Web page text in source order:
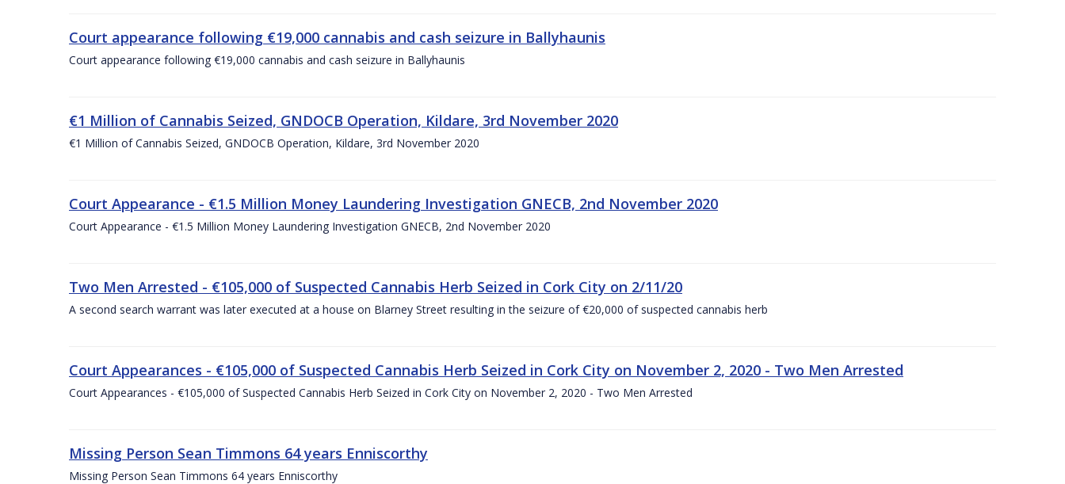
Court appearance following €19,000 cannabis and cash seizure in Ballyhaunis
Court appearance following €19,000 cannabis and cash seizure in Ballyhaunis
€1 Million of Cannabis Seized, GNDOCB Operation, Kildare, 3rd November 2020
€1 Million of Cannabis Seized, GNDOCB Operation, Kildare, 3rd November 2020
Court Appearance - €1.5 Million Money Laundering Investigation GNECB, 2nd November 2020
Court Appearance - €1.5 Million Money Laundering Investigation GNECB, 2nd November 2020
Two Men Arrested - €105,000 of Suspected Cannabis Herb Seized in Cork City on 2/11/20
A second search warrant was later executed at a house on Blarney Street resulting in the seizure of €20,000 of suspected cannabis herb
Court Appearances - €105,000 of Suspected Cannabis Herb Seized in Cork City on November 2, 2020 - Two Men Arrested
Court Appearances - €105,000 of Suspected Cannabis Herb Seized in Cork City on November 2, 2020 - Two Men Arrested
Missing Person Sean Timmons 64 years Enniscorthy
Missing Person Sean Timmons 64 years Enniscorthy